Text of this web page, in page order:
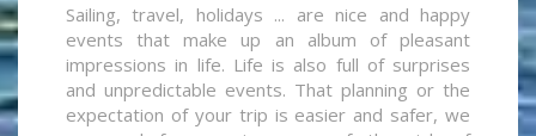
Sailing, travel, holidays ... are nice and happy
events that make up an album of pleasant
impressions in life. Life is also full of surprises
and unpredictable events. That planning or the
expectation of your trip is easier and safer, we